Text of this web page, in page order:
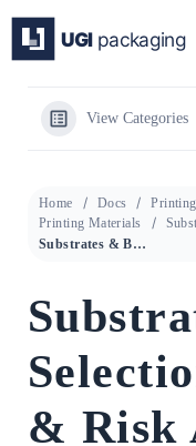
content
View Categories
Home Docs
Printing Materials
Substrates & Board Selection — Safety & Risk Assessment
& Risk